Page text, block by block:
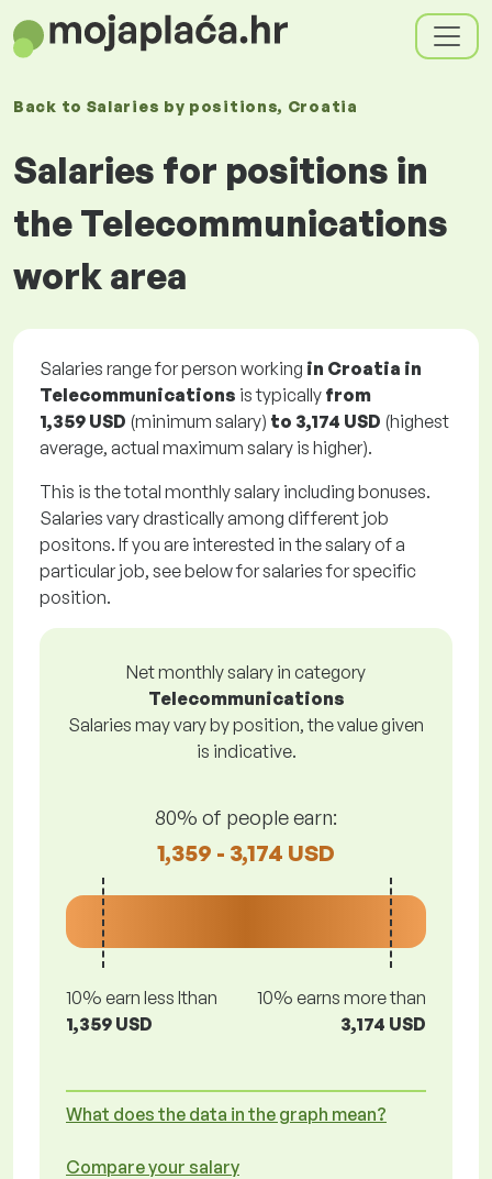
Back to Salaries by positions, Croatia
Salaries for positions in
the Telecommunications
work area
Salaries range for person working in Croatia in
Telecommunications is typically from
1,359 USD (minimum salary) to 3,174 USD (highest
average, actual maximum salary is higher).
This is the total monthly salary including bonuses.
Salaries vary drastically among different job
positons. If you are interested in the salary of a
particular job, see below for salaries for specific
position.
Net monthly salary in category
Telecommunications
Salaries may vary by position, the value given
is indicative.
80% of people earn:
1,359 - 3,174 USD
10% earn less lthan
1,359 USD
10% earns more than
3,174 USD
What does the data in the graph mean?
Compare your salary